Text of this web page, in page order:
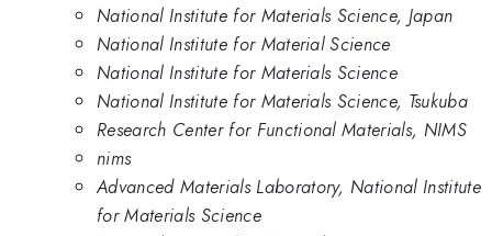
National Institute for Materials Science, Japan
National Institute for Material Science
National Institute for Materials Science
National Institute for Materials Science, Tsukuba
Research Center for Functional Materials, NIMS
nims
Advanced Materials Laboratory, National Institute
for Materials Science